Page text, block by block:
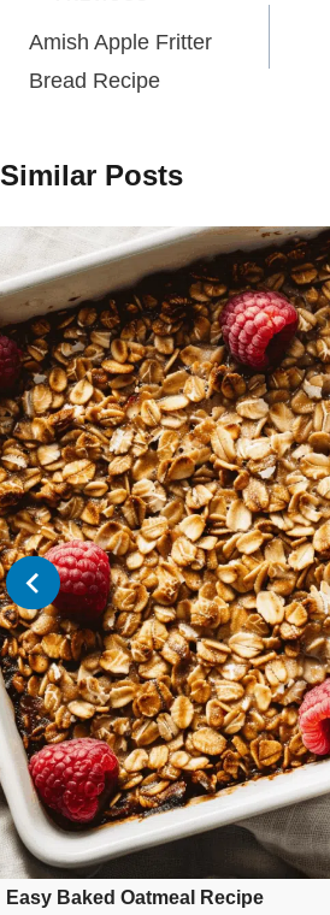
navigation
Amish Apple Fritter
Bread Recipe
Similar Posts
Easy Baked Oatmeal Recipe